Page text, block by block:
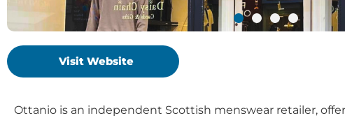
Visit Website
Ottanio is an independent Scottish menswear retailer,